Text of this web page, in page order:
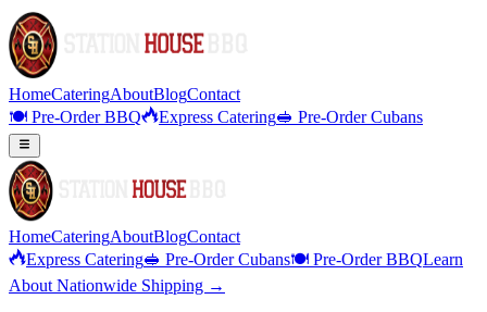
HomeCateringAboutBlogContact
🍽️ Pre-Order BBQ
Express Catering🥪 Pre-Order Cubans
HomeCateringAboutBlogContact
Express Catering🥪 Pre-Order Cubans🍽️ Pre-Order BBQLearn
About Nationwide Shipping →